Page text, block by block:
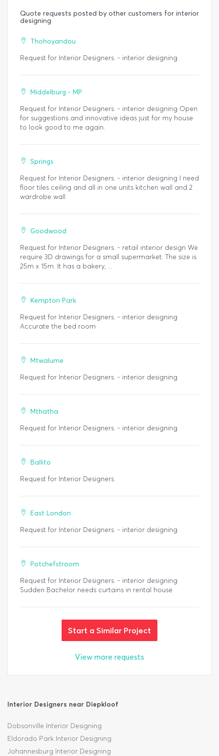
Quote requests posted by other customers for interior
designing
Thohoyandou
Request for Interior Designers. - interior designing
Middelburg - MP
Request for Interior Designers. - interior designing Open
for suggestions and innovative ideas just for my house
to look good to me again.
Springs
Request for Interior Designers. - interior designing I need
floor tiles ceiling and all in one units kitchen wall and 2
wardrobe wall
Goodwood
Request for Interior Designers. - retail interior design We
require 3D drawings for a small supermarket. The size is
25m x 15m. It has a bakery, ...
Kempton Park
Request for Interior Designers. - interior designing
Accurate the bed room
Mtwalume
Request for Interior Designers. - interior designing
Mthatha
Request for Interior Designers. - interior designing
Ballito
Request for Interior Designers.
East London
Request for Interior Designers. - interior designing
Potchefstroom
Request for Interior Designers. - interior designing
Sudden Bachelor needs curtains in rental house
Start a Similar Project
View more requests
Interior Designers near Diepkloof
Dobsonville Interior Designing
Eldorado Park Interior Designing
Johannesburg Interior Designing